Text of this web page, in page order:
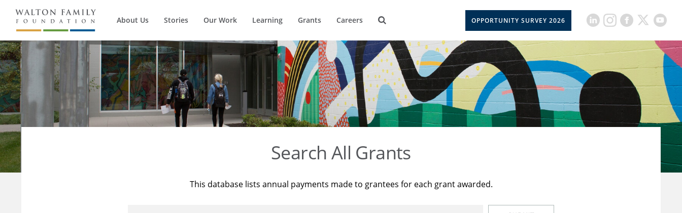
About Us Stories Our Work Learning Grants Careers OPPORTUNITY SURVEY 2026
Search All Grants
This database lists annual payments made to grantees for each grant awarded.